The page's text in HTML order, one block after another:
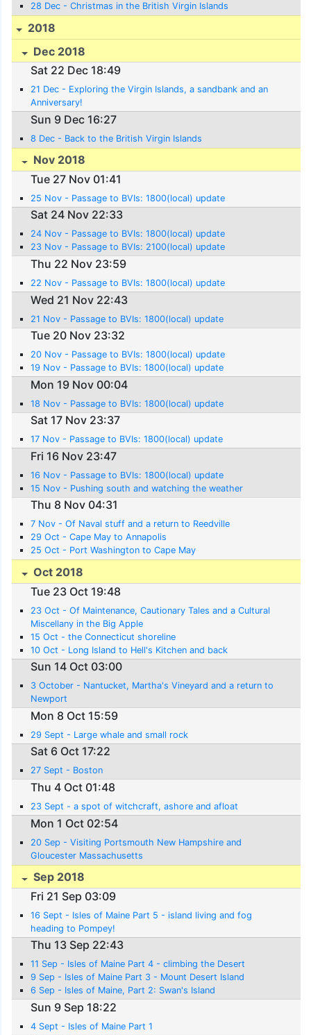
28 Dec - Christmas in the British Virgin Islands
2018
Dec 2018
Sat 22 Dec 18:49
21 Dec - Exploring the Virgin Islands, a sandbank and an
Anniversary!
Sun 9 Dec 16:27
8 Dec - Back to the British Virgin Islands
Nov 2018
Tue 27 Nov 01:41
25 Nov - Passage to BVIs: 1800(local) update
Sat 24 Nov 22:33
24 Nov - Passage to BVIs: 1800(local) update
23 Nov - Passage to BVIs: 2100(local) update
Thu 22 Nov 23:59
22 Nov - Passage to BVIs: 1800(local) update
Wed 21 Nov 22:43
21 Nov - Passage to BVIs: 1800(local) update
Tue 20 Nov 23:32
20 Nov - Passage to BVIs: 1800(local) update
19 Nov - Passage to BVIs: 1800(local) update
Mon 19 Nov 00:04
18 Nov - Passage to BVIs: 1800(local) update
Sat 17 Nov 23:37
17 Nov - Passage to BVIs: 1800(local) update
Fri 16 Nov 23:47
16 Nov - Passage to BVIs: 1800(local) update
15 Nov - Pushing south and watching the weather
Thu 8 Nov 04:31
7 Nov - Of Naval stuff and a return to Reedville
29 Oct - Cape May to Annapolis
25 Oct - Port Washington to Cape May
Oct 2018
Tue 23 Oct 19:48
23 Oct - Of Maintenance, Cautionary Tales and a Cultural
Miscellany in the Big Apple
15 Oct - the Connecticut shoreline
10 Oct - Long Island to Hell's Kitchen and back
Sun 14 Oct 03:00
3 October - Nantucket, Martha's Vineyard and a return to
Newport
Mon 8 Oct 15:59
29 Sept - Large whale and small rock
Sat 6 Oct 17:22
27 Sept - Boston
Thu 4 Oct 01:48
23 Sept - a spot of witchcraft, ashore and afloat
Mon 1 Oct 02:54
20 Sep - Visiting Portsmouth New Hampshire and
Gloucester Massachusetts
Sep 2018
Fri 21 Sep 03:09
16 Sept - Isles of Maine Part 5 - island living and fog
heading to Pompey!
Thu 13 Sep 22:43
11 Sep - Isles of Maine Part 4 - climbing the Desert
9 Sep - Isles of Maine Part 3 - Mount Desert Island
6 Sep - Isles of Maine, Part 2: Swan's Island
Sun 9 Sep 18:22
4 Sept - Isles of Maine Part 1